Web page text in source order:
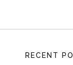
RECENT